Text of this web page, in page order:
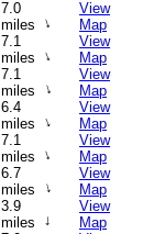
7.0
miles ↑
View
Map
7.1
miles ↑
View
Map
7.1
miles
↑
View
Map
6.4
miles ↑
View
Map
7.1
miles ↑
View
Map
6.7
miles
↑
View
Map
3.9
miles ↑
View
Map